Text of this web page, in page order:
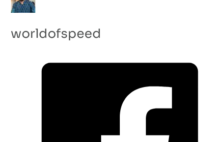
worldofspeed